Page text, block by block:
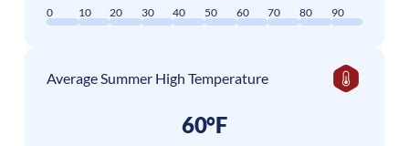
0 10 20 30 40 50 60 70 80 90
Average Summer High Temperature
60°F